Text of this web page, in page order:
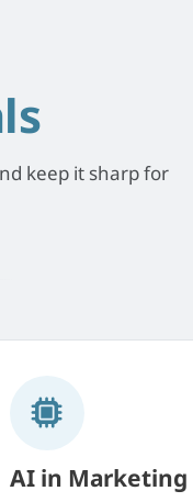
keep it sharp for
AI in Marketing